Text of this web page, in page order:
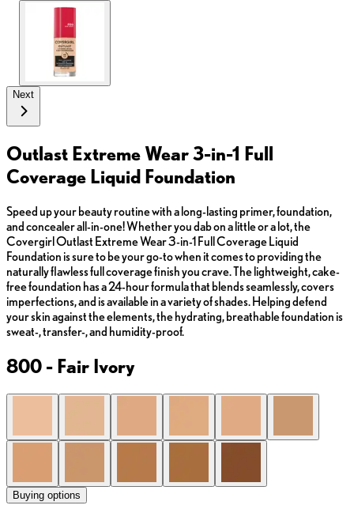
Next
Outlast Extreme Wear 3-in-1 Full
Coverage Liquid Foundation
Speed up your beauty routine with a long-lasting primer, foundation,
and concealer all-in-one! Whether you dab on a little or a lot, the
Covergirl Outlast Extreme Wear 3-in-1 Full Coverage Liquid
Foundation is sure to be your go-to when it comes to providing the
naturally flawless full coverage finish you crave. The lightweight, cake-
free foundation has a 24-hour formula that blends seamlessly, covers
imperfections, and is available in a variety of shades. Helping defend
your skin against the elements, the hydrating, breathable foundation is
sweat-, transfer-, and humidity-proof.
800 - Fair Ivory
Buying options